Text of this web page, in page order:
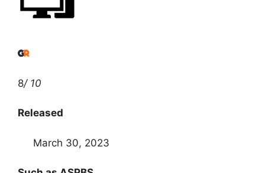
8/ 10
Released
March 30, 2023